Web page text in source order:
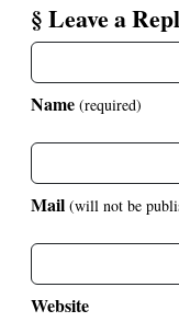
§ Leave a
Name (required)
Mail (will not be
Website